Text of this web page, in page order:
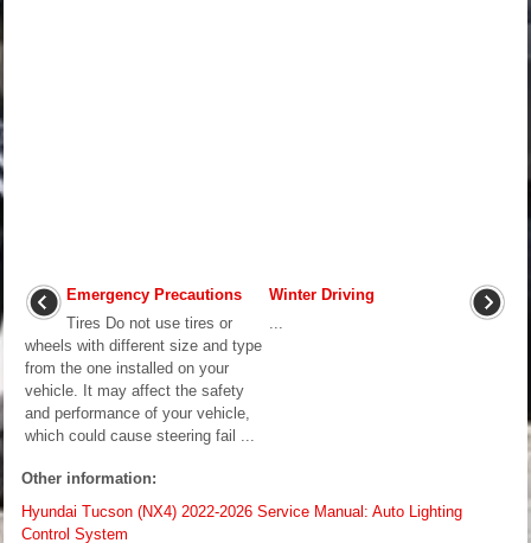
Emergency Precautions
Tires Do not use tires or
wheels with different size and type
from the one installed on your
vehicle. It may affect the safety
and performance of your vehicle,
which could cause steering fail ...
Winter Driving
Other information:
Hyundai Tucson (NX4) 2022-2026 Service Manual: Auto Lighting
Control System